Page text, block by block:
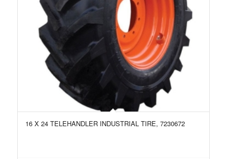
16 X 24 TELEHANDLER INDUSTRIAL TIRE, 7230672